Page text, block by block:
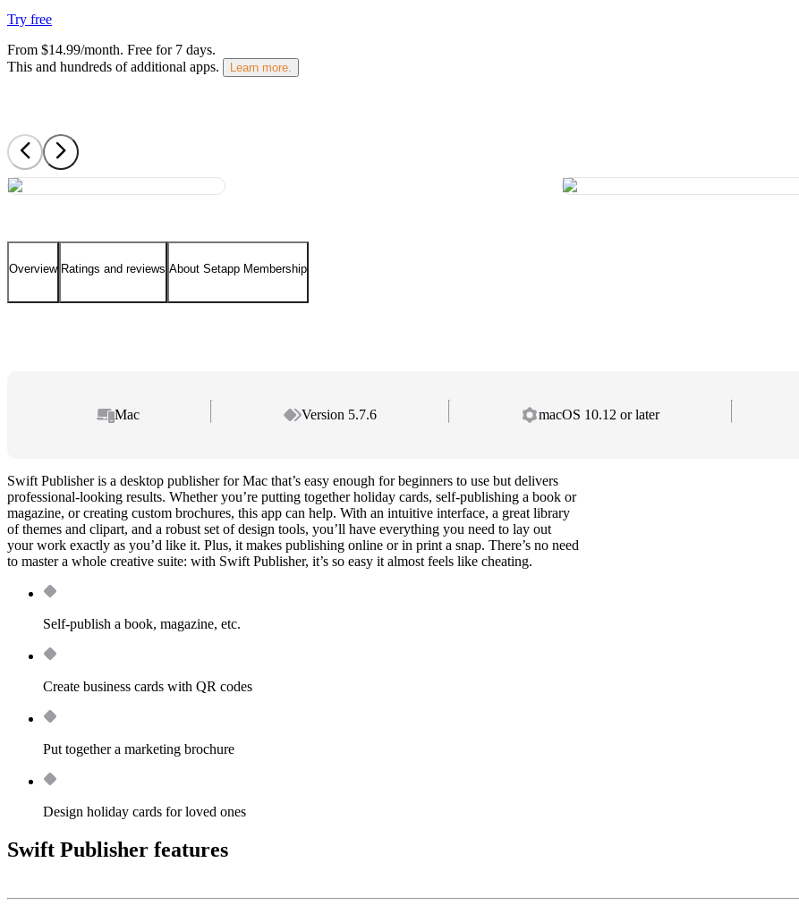
Try free
From $14.99/month. Free for 7 days.
This and hundreds of additional apps.
Learn more.
Overview Ratings and reviews About Setapp Membership
Mac Version 5.7.6 macOS 10.12 or later
Swift Publisher is a desktop publisher for Mac that’s easy enough for beginners to use but delivers
professional-looking results. Whether you’re putting together holiday cards, self-publishing a book or
magazine, or creating custom brochures, this app can help. With an intuitive interface, a great library
of themes and clipart, and a robust set of design tools, you’ll have everything you need to lay out
your work exactly as you’d like it. Plus, it makes publishing online or in print a snap. There’s no need
to master a whole creative suite: with Swift Publisher, it’s so easy it almost feels like cheating.
Self-publish a book, magazine, etc.
Create business cards with QR codes
Put together a marketing brochure
Design holiday cards for loved ones
Swift Publisher features